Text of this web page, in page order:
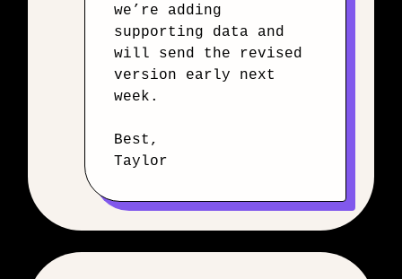
we’re adding
supporting data and
will send the revised
version early next
week.
Best,
Taylor